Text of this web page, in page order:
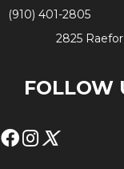
(910) 401-2805
2825
FOLLOW